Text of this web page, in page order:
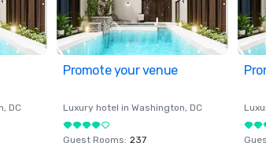
, DC
Promote your venue
Luxury hotel in Washington, DC
Guest Rooms: 237